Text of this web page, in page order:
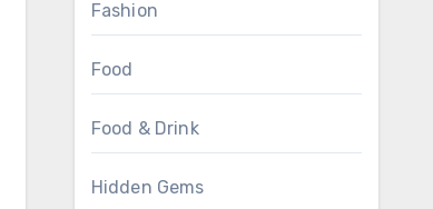
Fashion
Food
Food & Drink
Hidden Gems